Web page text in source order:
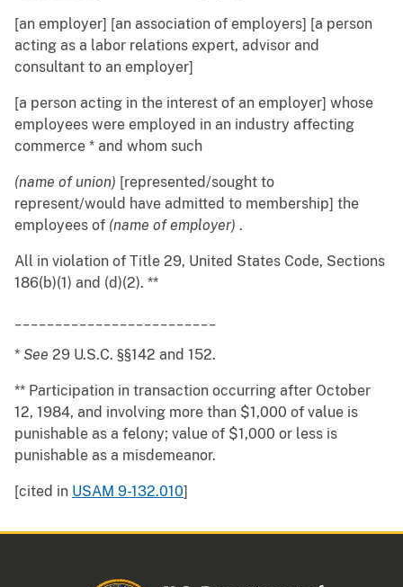
[an employer] [an association of employers] [a person
acting as a labor relations expert, advisor and
consultant to an employer]
[a person acting in the interest of an employer] whose
employees were employed in an industry affecting
commerce * and whom such
(name of union) [represented/sought to
represent/would have admitted to membership] the
employees of (name of employer) .
All in violation of Title 29, United States Code, Sections
186(b)(1) and (d)(2). **
* See 29 U.S.C. §§142 and 152.
** Participation in transaction occurring after October
12, 1984, and involving more than $1,000 of value is
punishable as a felony; value of $1,000 or less is
punishable as a misdemeanor.
[cited in USAM 9-132.010]